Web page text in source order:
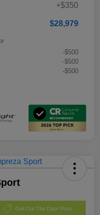
+$350
$28,979
-$500
-$500
-$500
Get Out The Door Price